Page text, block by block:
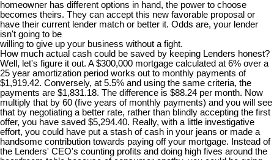
homeowner has different options in hand, the power to choose
becomes theirs. They can accept this new favorable proposal or
have their current lender match or better it. Odds are, your lender
isn't going to be
willing to give up your business without a fight.
How much actual cash could be saved by keeping Lenders honest?
Well, let's figure it out. A $300,000 mortgage calculated at 6% over a
25 year amortization period works out to monthly payments of
$1,919.42. Conversely, at 5.5% and using the same criteria, the
payments are $1,831.18. The difference is $88.24 per month. Now
multiply that by 60 (five years of monthly payments) and you will see
that by negotiating a better rate, rather than blindly accepting the first
offer, you have saved $5,294.40. Really, with a little investigative
effort, you could have put a stash of cash in your jeans or made a
handsome contribution towards paying off your mortgage. Instead of
the Lenders' CEO's counting profits and doing high fives around the